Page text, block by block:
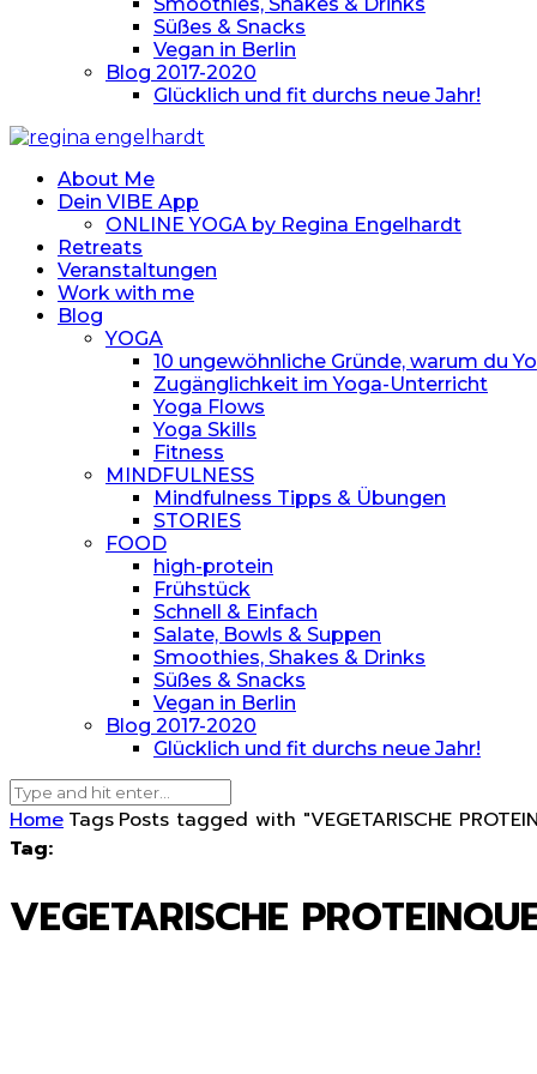
Süßes & Snacks
Vegan in Berlin
Blog 2017-2020
Glücklich und fit durchs neue Jahr!
About Me
Dein VIBE App
ONLINE YOGA by Regina Engelhardt
Retreats
Veranstaltungen
Work with me
Blog
YOGA
10 ungewöhnliche Gründe, warum du
Zugänglichkeit im Yoga-Unterricht
Yoga Flows
Yoga Skills
Fitness
MINDFULNESS
Mindfulness Tipps & Übungen
STORIES
FOOD
high-protein
Frühstück
Schnell & Einfach
Salate, Bowls & Suppen
Smoothies, Shakes & Drinks
Süßes & Snacks
Vegan in Berlin
Blog 2017-2020
Glücklich und fit durchs neue Jahr!
Home Tags Posts tagged with "VEGETARISCHE
Tag:
VEGETARISCHE